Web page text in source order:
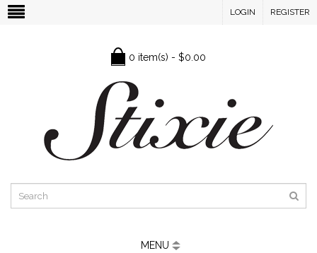
LOGIN REGISTER
0 item(s) - $0.00
MENU